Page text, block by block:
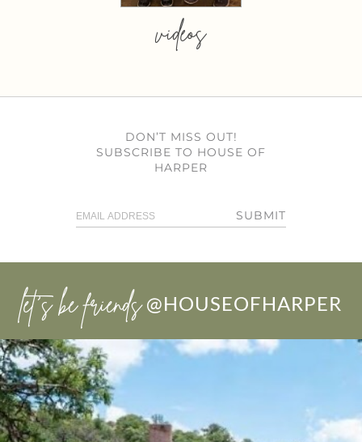
videos
DON’T MISS OUT!
SUBSCRIBE TO HOUSE OF
HARPER
SUBMIT
let’s be friends @HOUSEOFHARPER